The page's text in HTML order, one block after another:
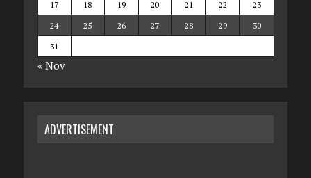
17
18 19 20 21 22
23
24
25 26 27 28 29
30
31
« Nov
ADVERTISEMENT